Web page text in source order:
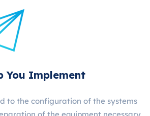
You Implement
to the configuration of the systems